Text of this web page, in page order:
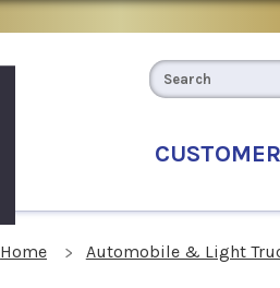
Home Automobile & Light